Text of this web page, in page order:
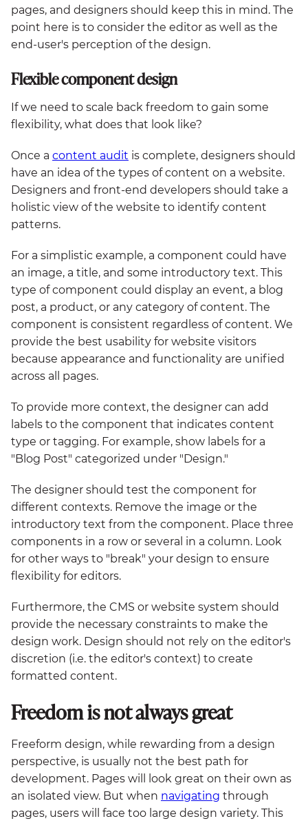
pages, and designers should keep this in mind. The
point here is to consider the editor as well as the
end-user's perception of the design.
Flexible component design
If we need to scale back freedom to gain some
flexibility, what does that look like?
Once a content audit is complete, designers should
have an idea of the types of content on a website.
Designers and front-end developers should take a
holistic view of the website to identify content
patterns.
For a simplistic example, a component could have
an image, a title, and some introductory text. This
type of component could display an event, a blog
post, a product, or any category of content. The
component is consistent regardless of content. We
provide the best usability for website visitors
because appearance and functionality are unified
across all pages.
To provide more context, the designer can add
labels to the component that indicates content
type or tagging. For example, show labels for a
"Blog Post" categorized under "Design."
The designer should test the component for
different contexts. Remove the image or the
introductory text from the component. Place three
components in a row or several in a column. Look
for other ways to "break" your design to ensure
flexibility for editors.
Furthermore, the CMS or website system should
provide the necessary constraints to make the
design work. Design should not rely on the editor's
discretion (i.e. the editor's context) to create
formatted content.
Freedom is not always great
Freeform design, while rewarding from a design
perspective, is usually not the best path for
development. Pages will look great on their own as
an isolated view. But when navigating through
pages, users will face too large design variety. This